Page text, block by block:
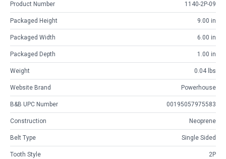
Product Number 1140-2P-09
Packaged Height 9.00 in
Packaged Width 6.00 in
Packaged Depth 1.00 in
Weight 0.04 lbs
Website Brand Powerhouse
B&B UPC Number 00195057975583
Construction Neoprene
Belt Type Single Sided
Tooth Style 2P